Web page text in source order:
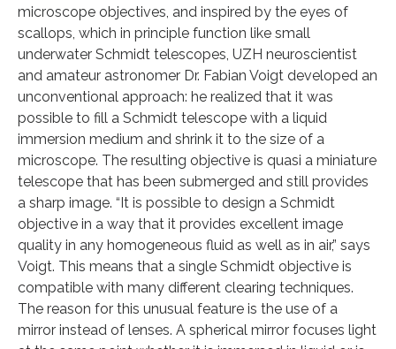
microscope objectives, and inspired by the eyes of
scallops, which in principle function like small
underwater Schmidt telescopes, UZH neuroscientist
and amateur astronomer Dr. Fabian Voigt developed an
unconventional approach: he realized that it was
possible to fill a Schmidt telescope with a liquid
immersion medium and shrink it to the size of a
microscope. The resulting objective is quasi a miniature
telescope that has been submerged and still provides
a sharp image. “It is possible to design a Schmidt
objective in a way that it provides excellent image
quality in any homogeneous fluid as well as in air,” says
Voigt. This means that a single Schmidt objective is
compatible with many different clearing techniques.
The reason for this unusual feature is the use of a
mirror instead of lenses. A spherical mirror focuses light